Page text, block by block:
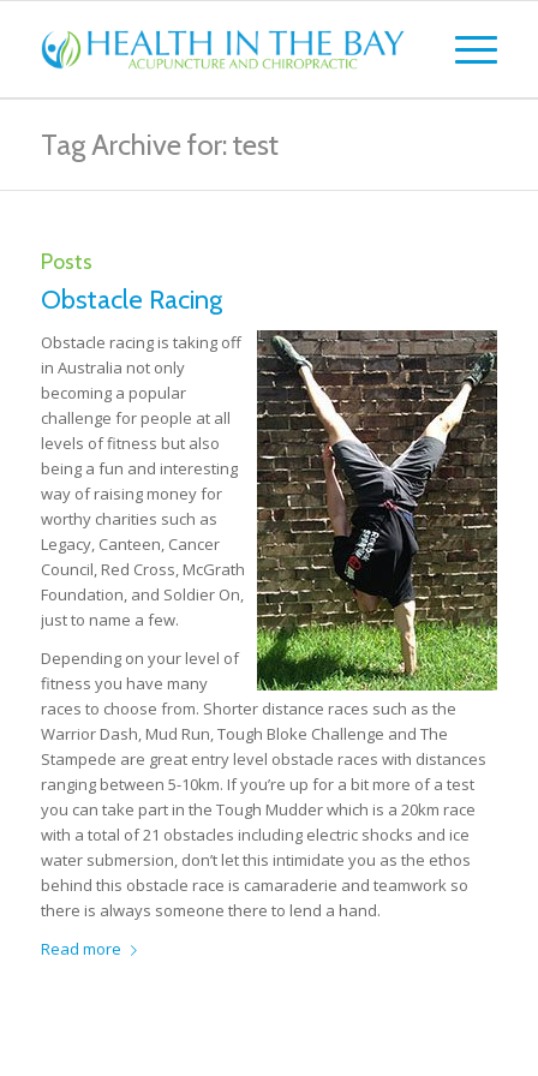
Tag Archive for: test
Posts
Obstacle Racing
Obstacle racing is taking off
in Australia not only
becoming a popular
challenge for people at all
levels of fitness but also
being a fun and interesting
way of raising money for
worthy charities such as
Legacy, Canteen, Cancer
Council, Red Cross, McGrath
Foundation, and Soldier On,
just to name a few.
Depending on your level of
fitness you have many
races to choose from. Shorter distance races such as the
Warrior Dash, Mud Run, Tough Bloke Challenge and The
Stampede are great entry level obstacle races with distances
ranging between 5-10km. If you’re up for a bit more of a test
you can take part in the Tough Mudder which is a 20km race
with a total of 21 obstacles including electric shocks and ice
water submersion, don’t let this intimidate you as the ethos
behind this obstacle race is camaraderie and teamwork so
there is always someone there to lend a hand.
Read more